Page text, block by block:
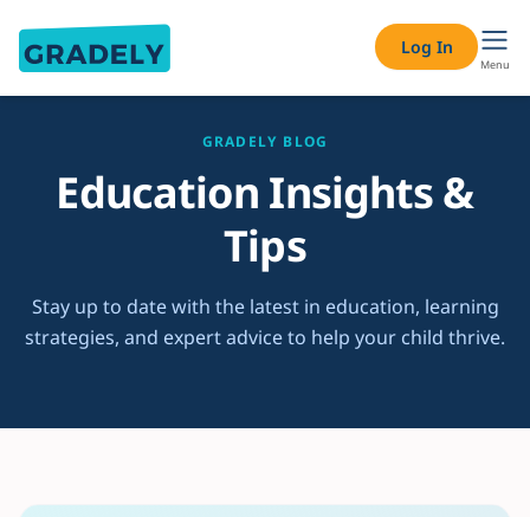
Log In
Menu
GRADELY BLOG
Education Insights &
Tips
Stay up to date with the latest in education, learning
strategies, and expert advice to help your child thrive.